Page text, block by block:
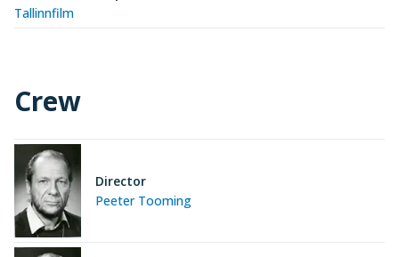
Tallinnfilm
Crew
Peeter Tooming
Director